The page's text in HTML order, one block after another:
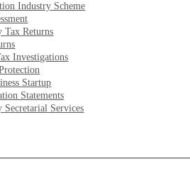
Industry Scheme
Tax Returns
Investigations
Startup
Statements
Secretarial Services